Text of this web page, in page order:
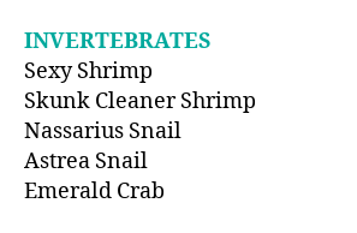
INVERTEBRATES
Sexy Shrimp
Skunk Cleaner Shrimp
Nassarius Snail
Astrea Snail
Emerald Crab